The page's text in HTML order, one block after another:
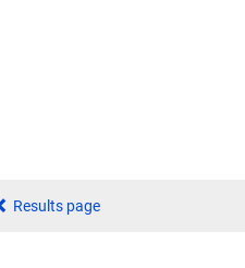
Results page